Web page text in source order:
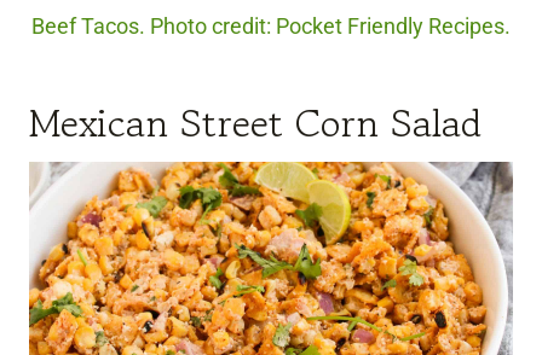
Beef Tacos. Photo credit: Pocket Friendly Recipes.
Mexican Street Corn Salad